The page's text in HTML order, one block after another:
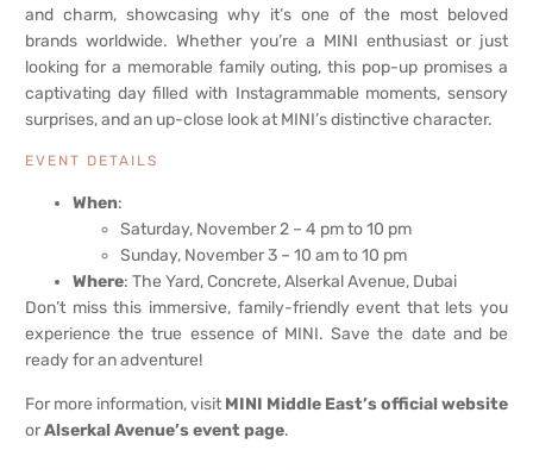
and charm, showcasing why it’s one of the most beloved
brands worldwide. Whether you’re a MINI enthusiast or just
looking for a memorable family outing, this pop-up promises a
captivating day filled with Instagrammable moments, sensory
surprises, and an up-close look at MINI’s distinctive character.
EVENT DETAILS
When:
Saturday, November 2 – 4 pm to 10 pm
Sunday, November 3 – 10 am to 10 pm
Where: The Yard, Concrete, Alserkal Avenue, Dubai
Don’t miss this immersive, family-friendly event that lets you
experience the true essence of MINI. Save the date and be
ready for an adventure!
For more information, visit MINI Middle East’s official website
orAlserkal Avenue’s event page.